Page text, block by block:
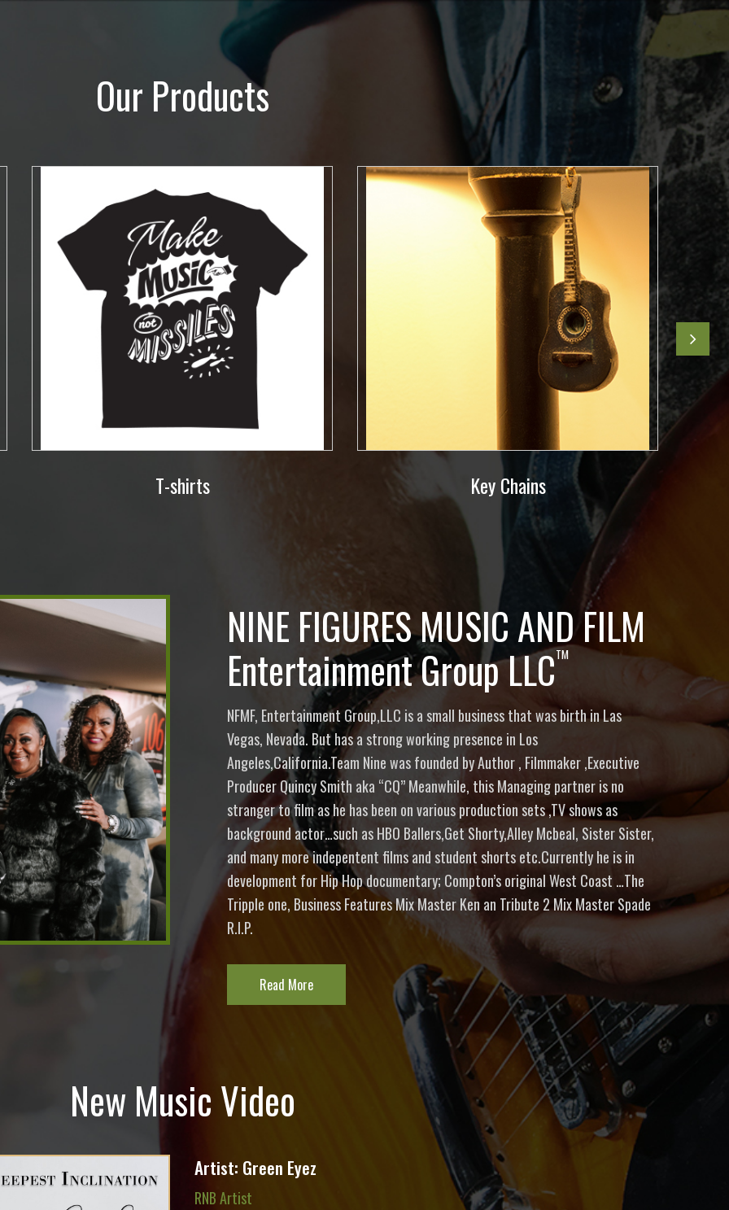
Our Products
T-shirts Key Chains
NINE FIGURES MUSIC AND FILM
Entertainment Group LLCTM
NFMF, Entertainment Group,LLC is a small business that was birth in Las
Vegas, Nevada. But has a strong working presence in Los
Angeles,California.Team Nine was founded by Author , Filmmaker ,Executive
Producer Quincy Smith aka “CQ” Meanwhile, this Managing partner is no
stranger to film as he has been on various production sets ,TV shows as
background actor…such as HBO Ballers,Get Shorty,Alley Mcbeal, Sister Sister,
and many more indepentent films and student shorts etc.Currently he is in
development for Hip Hop documentary; Compton’s original West Coast …The
Tripple one, Business Features Mix Master Ken an Tribute 2 Mix Master Spade
R.I.P.
Read More
New Music Video
Artist: Green Eyez
RNB Artist